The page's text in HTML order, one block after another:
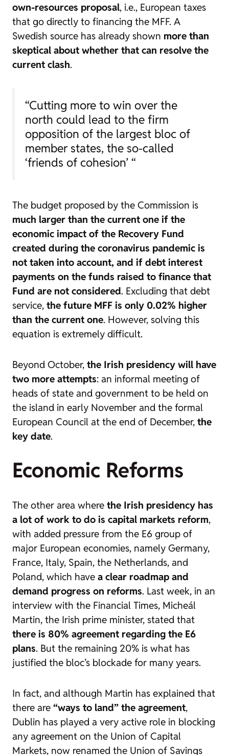
own-resources proposal, i.e., European taxes
that go directly to financing the MFF. A
Swedish source has already shown more than
skeptical about whether that can resolve the
current clash.
“Cutting more to win over the
north could lead to the firm
opposition of the largest bloc of
member states, the so-called
‘friends of cohesion’ “
The budget proposed by the Commission is
much larger than the current one if the
economic impact of the Recovery Fund
created during the coronavirus pandemic is
not taken into account, and if debt interest
payments on the funds raised to finance that
Fund are not considered. Excluding that debt
service, the future MFF is only 0.02% higher
than the current one. However, solving this
equation is extremely difficult.
Beyond October, the Irish presidency will have
two more attempts: an informal meeting of
heads of state and government to be held on
the island in early November and the formal
European Council at the end of December, the
key date.
Economic Reforms
The other area where the Irish presidency has
a lot of work to do is capital markets reform,
with added pressure from the E6 group of
major European economies, namely Germany,
France, Italy, Spain, the Netherlands, and
Poland, which have a clear roadmap and
demand progress on reforms. Last week, in an
interview with the Financial Times, Micheál
Martin, the Irish prime minister, stated that
there is 80% agreement regarding the E6
plans. But the remaining 20% is what has
justified the bloc’s blockade for many years.
In fact, and although Martin has explained that
there are “ways to land” the agreement,
Dublin has played a very active role in blocking
any agreement on the Union of Capital
Markets, now renamed the Union of Savings